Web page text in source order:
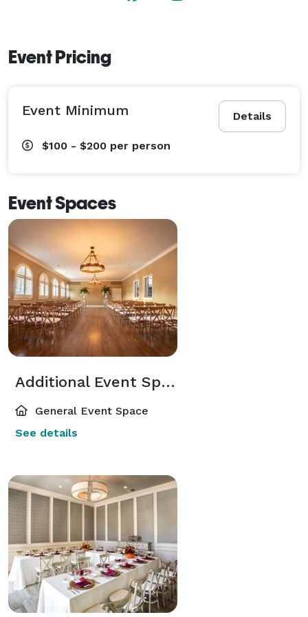
Event Pricing
Details
Event Minimum
$100 - $200 per person
Event Spaces
Additional Event Spaces
General Event Space
See details